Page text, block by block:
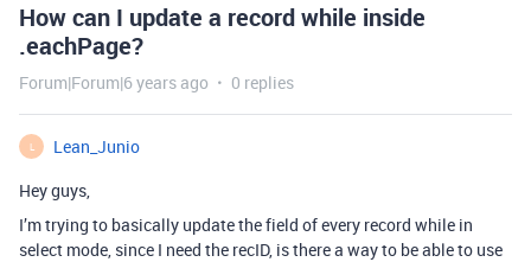
How can I update a record while inside
.eachPage?
Forum|Forum|6 years ago 0 replies
L
Lean_Junio
Hey guys,
I’m trying to basically update the field of every record while in
select mode, since I need the recID, is there a way to be able to use